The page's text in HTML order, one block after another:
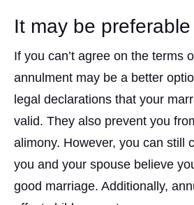
It may be
If you can’t agree on the terms
annulment may be a better
legal declarations that your
valid. They also prevent you
alimony. However, you can still
you and your spouse believe
good marriage. Additionally,